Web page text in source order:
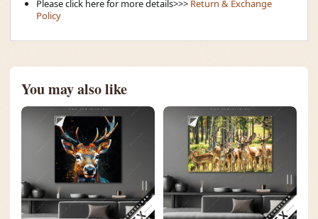
Please click here for more details>>> Return & Exchange
Policy
You may also like